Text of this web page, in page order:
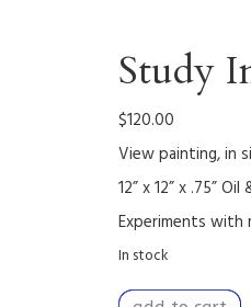
Study
$120.00
View painting, in
12” x 12” x .75”
Experiments with
In stock
Study